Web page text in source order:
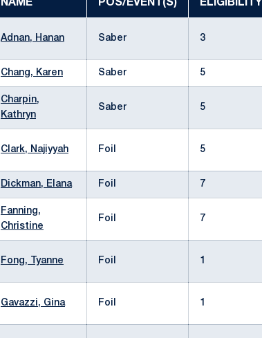
NAME POS/EVENT(S) ELIGIBILITY
Adnan, Hanan Saber 3
Chang, Karen Saber 5
Charpin,
Kathryn
Saber 5
Clark, Najiyyah Foil 5
Dickman, Elana Foil 7
Fanning,
Christine
Foil 7
Fong, Tyanne Foil 1
Gavazzi, Gina Foil 1